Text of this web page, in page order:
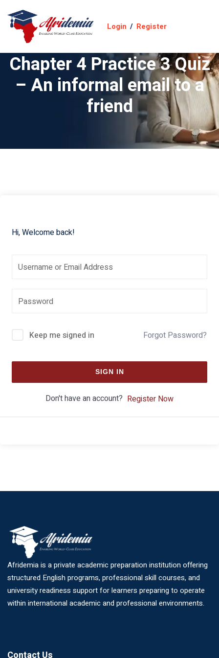
Login / Register
Chapter 4 Practice 3 Quiz
– An informal email to a
friend
Hi, Welcome back!
Keep me signed in Forgot Password?
SIGN IN
Don't have an account? Register Now
Afridemia is a private academic preparation institution offering
structured English programs, professional skill courses, and
university readiness support for learners preparing to operate
within international academic and professional environments.